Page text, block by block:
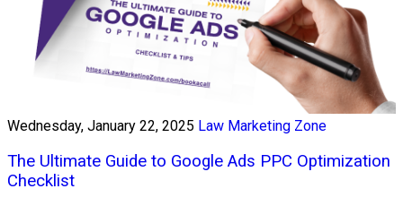
Wednesday, January 22, 2025 Law Marketing Zone
The Ultimate Guide to Google Ads PPC Optimization
Checklist